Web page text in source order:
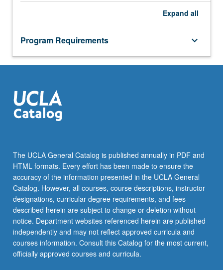
Expand all
Program Requirements keyboard_arrow_down
The UCLA General Catalog is published annually in PDF and
HTML formats. Every effort has been made to ensure the
accuracy of the information presented in the UCLA General
Catalog. However, all courses, course descriptions, instructor
designations, curricular degree requirements, and fees
described herein are subject to change or deletion without
notice. Department websites referenced herein are published
independently and may not reflect approved curricula and
courses information. Consult this Catalog for the most current,
officially approved courses and curricula.